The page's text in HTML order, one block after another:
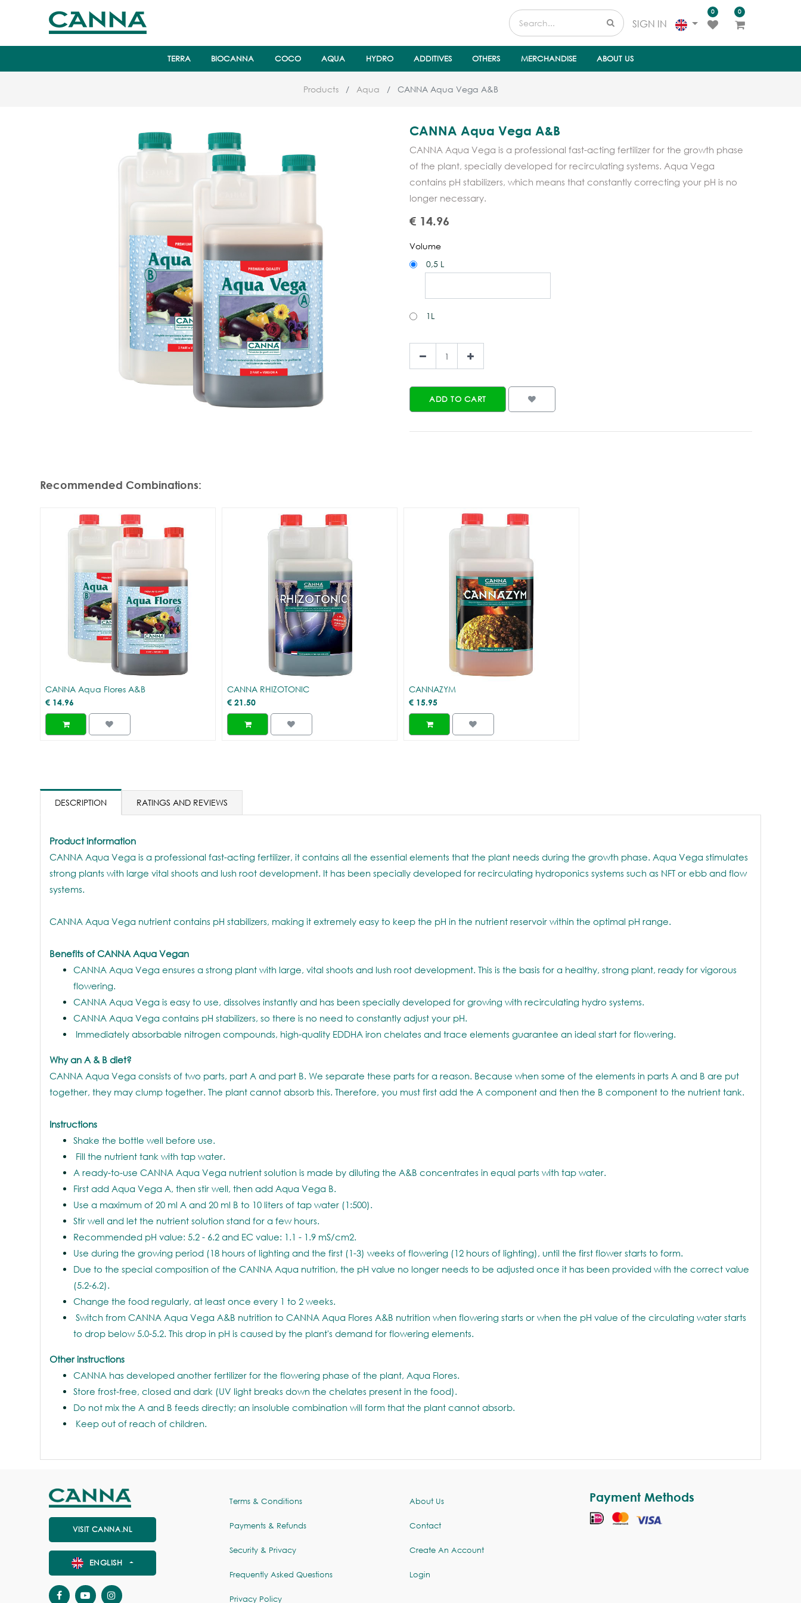
SIGN IN
0 0
TERRA BIOCANNA COCO AQUA HYDRO ADDITIVES OTHERS MERCHANDISE ABOUT US
Products Aqua CANNA Aqua Vega A&B
CANNA Aqua Vega A&B
CANNA Aqua Vega is a professional fast-acting fertilizer for the growth phase
of the plant, specially developed for recirculating systems. Aqua Vega
contains pH stabilizers, which means that constantly correcting your pH is no
longer necessary.
€ 14.96
Volume
0,5 L
1L
ADD TO CART
Recommended Combinations:
CANNA Aqua Flores A&B
€ 14.96
CANNA RHIZOTONIC
€21.50
CANNAZYM
€ 15.95
DESCRIPTION RATINGS AND REVIEWS
Product information
CANNA Aqua Vega is a professional fast-acting fertilizer, it contains all the essential elements that the plant needs during the growth phase. Aqua Vega stimulates
strong plants with large vital shoots and lush root development. It has been specially developed for recirculating hydroponics systems such as NFT or ebb and flow
systems.
CANNA Aqua Vega nutrient contains pH stabilizers, making it extremely easy to keep the pH in the nutrient reservoir within the optimal pH range.
Benefits of CANNA Aqua Vegan
CANNA Aqua Vega ensures a strong plant with large, vital shoots and lush root development. This is the basis for a healthy, strong plant, ready for vigorous
flowering.
CANNA Aqua Vega is easy to use, dissolves instantly and has been specially developed for growing with recirculating hydro systems.
CANNA Aqua Vega contains pH stabilizers, so there is no need to constantly adjust your pH.
Immediately absorbable nitrogen compounds, high-quality EDDHA iron chelates and trace elements guarantee an ideal start for flowering.
Why an A & B diet?
CANNA Aqua Vega consists of two parts, part A and part B. We separate these parts for a reason. Because when some of the elements in parts A and B are put
together, they may clump together. The plant cannot absorb this. Therefore, you must first add the A component and then the B component to the nutrient tank.
Instructions
Shake the bottle well before use.
Fill the nutrient tank with tap water.
A ready-to-use CANNA Aqua Vega nutrient solution is made by diluting the A&B concentrates in equal parts with tap water.
First add Aqua Vega A, then stir well, then add Aqua Vega B.
Use a maximum of 20 ml A and 20 ml B to 10 liters of tap water (1:500).
Stir well and let the nutrient solution stand for a few hours.
Recommended pH value: 5.2 - 6.2 and EC value: 1.1 - 1.9 mS/cm2.
Use during the growing period (18 hours of lighting and the first (1-3) weeks of flowering (12 hours of lighting), until the first flower starts to form.
Due to the special composition of the CANNA Aqua nutrition, the pH value no longer needs to be adjusted once it has been provided with the correct value
(5.2-6.2).
Change the food regularly, at least once every 1 to 2 weeks.
Switch from CANNA Aqua Vega A&B nutrition to CANNA Aqua Flores A&B nutrition when flowering starts or when the pH value of the circulating water starts
to drop below 5.0-5.2. This drop in pH is caused by the plant's demand for flowering elements.
Other instructions
CANNA has developed another fertilizer for the flowering phase of the plant, Aqua Flores.
Store frost-free, closed and dark (UV light breaks down the chelates present in the food).
Do not mix the A and B feeds directly; an insoluble combination will form that the plant cannot absorb.
Keep out of reach of children.
VISIT CANNA.NL
ENGLISH
Terms & Conditions
Payments & Refunds
Security & Privacy
Frequently Asked Questions
Privacy Policy
About Us
Contact
Create An Account
Login
Payment Methods